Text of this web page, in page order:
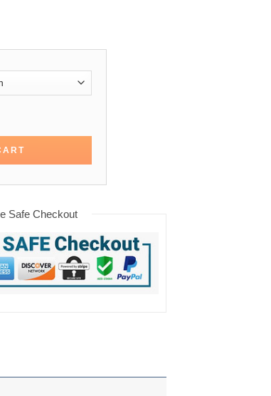
Cotton Jacket quantity
Safe Checkout